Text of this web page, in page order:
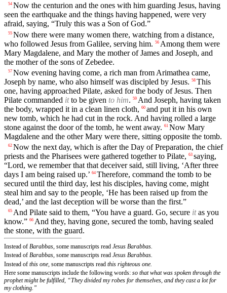
54 Now the centurion and the ones with him guarding Jesus, having
seen the earthquake and the things having happened, were very
afraid, saying, “Truly this was a Son of God.”
55 Now there were many women there, watching from a distance,
who followed Jesus from Galilee, serving him. 56 Among them were
Mary Magdalene, and Mary the mother of James and Joseph, and
the mother of the sons of Zebedee.
57 Now evening having come, a rich man from Arimathea came,
Joseph by name, who also himself was discipled by Jesus. 58 This
one, having approached Pilate, asked for the body of Jesus. Then
Pilate commanded itto be given to him. 59 And Joseph, having taken
the body, wrapped it in a clean linen cloth, 60 and put it in his own
new tomb, which he had cut in the rock. And having rolled a large
stone against the door of the tomb, he went away. 61 Now Mary
Magdalene and the other Mary were there, sitting opposite the tomb.
62 Now the next day, which is after the Day of Preparation, the chief
priests and the Pharisees were gathered together to Pilate, 63 saying,
“Lord, we remember that that deceiver said, still living, ‘After three
days I am being raised up.’ 64 Therefore, command the tomb to be
secured until the third day, lest his disciples, having come, might
steal him and say to the people, ‘He has been raised up from the
dead,’ and the last deception will be worse than the first.”
65 And Pilate said to them, “You have a guard. Go, secure itas you
know.” 66 And they, having gone, secured the tomb, having sealed
the stone, with the guard.
Instead of Barabbas, some manuscripts read Jesus Barabbas.
Instead of Barabbas, some manuscripts read Jesus Barabbas.
Instead of this one, some manuscripts read this righteous one.
Here some manuscripts include the following words: so that what was spoken through the
prophet might be fulfilled, “They divided my robes for themselves, and they cast a lot for
my clothing.”